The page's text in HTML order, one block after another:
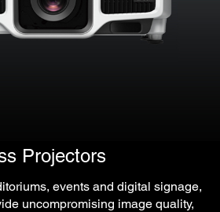
Projectors
events and digital signage,
uncompromising image quality,